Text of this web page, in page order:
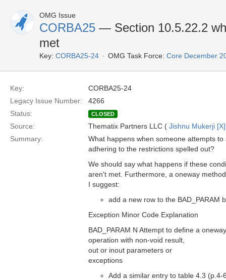
OMG Issue
CORBA25 — Section 10.5.22.2
met
Key: CORBA25-24 OMG Task Force: Core December
Key:
CORBA25-24
Legacy Issue Number:
4266
Status:
CLOSED
Source: Thematix Partners LLC ( Jishnu Mukerji
Summary:
What happens when someone attempts
adhering to the restrictions spelled out?
We should say what happens if these
aren't met. Furthermore, a oneway
I suggest:
add a new row to the BAD_PARAM
Exception Minor Code Explanation
BAD_PARAM N Attempt to define a oneway
operation with non-void result,
out or inout parameters or
exceptions
Add a similar entry to table 4.3 (p.4-